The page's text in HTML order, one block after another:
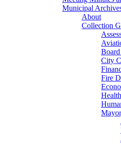
Municipal
About
Collection
City
Fire